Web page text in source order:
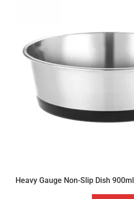
Heavy Gauge Non-Slip Dish 900ml